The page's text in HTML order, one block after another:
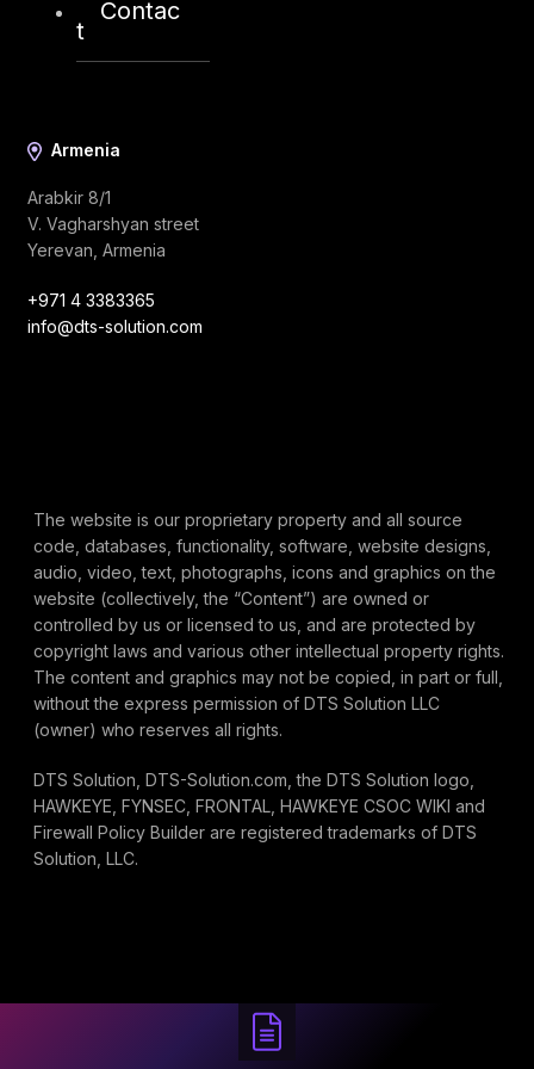
Contac
t
info@dts-solution.com
Armenia
Arabkir 8/1
V. Vagharshyan street
Yerevan, Armenia
+971 4 3383365
info@dts-solution.com
The website is our proprietary property and all source
code, databases, functionality, software, website designs,
audio, video, text, photographs, icons and graphics on the
website (collectively, the “Content”) are owned or
controlled by us or licensed to us, and are protected by
copyright laws and various other intellectual property rights.
The content and graphics may not be copied, in part or full,
without the express permission of DTS Solution LLC
(owner) who reserves all rights.
DTS Solution, DTS-Solution.com, the DTS Solution logo,
HAWKEYE, FYNSEC, FRONTAL, HAWKEYE CSOC WIKI and
Firewall Policy Builder are registered trademarks of DTS
Solution, LLC.